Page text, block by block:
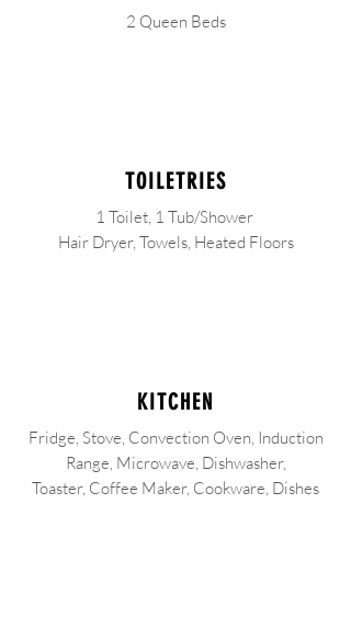
2 Queen Beds
TOILETRIES
1 Toilet, 1 Tub/Shower
Hair Dryer, Towels, Heated Floors
KITCHEN
Fridge, Stove, Convection Oven, Induction
Range, Microwave, Dishwasher,
Toaster, Coffee Maker, Cookware, Dishes